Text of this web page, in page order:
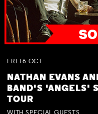
FRI 16 OCT
NATHAN EVANS
BAND'S 'ANGELS'
TOUR